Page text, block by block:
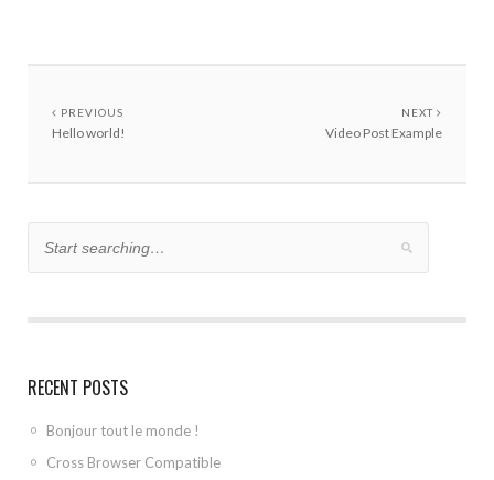
PREVIOUS
Hello world!
NEXT
Video Post Example
RECENT POSTS
Bonjour tout le monde !
Cross Browser Compatible